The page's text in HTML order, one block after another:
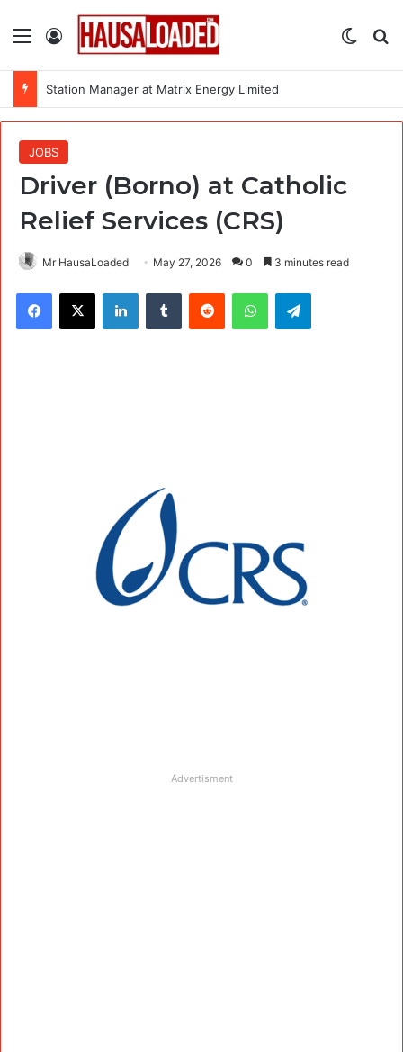
Menu Log In
Station Manager at Matrix Energy Limited
JOBS
Driver (Borno) at Catholic
Relief Services (CRS)
Mr HausaLoaded May 27, 2026 0 3 minutes read
Facebook
X LinkedInTumblr Reddit WhatsAppTelegram
Advertisment